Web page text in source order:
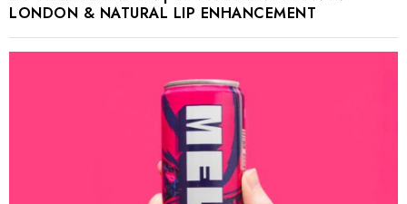
LONDON & NATURAL LIP ENHANCEMENT